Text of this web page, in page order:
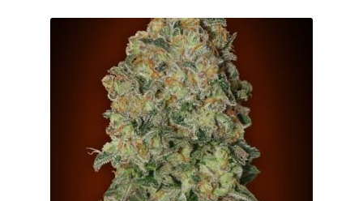
Contact
Terms & Conditions